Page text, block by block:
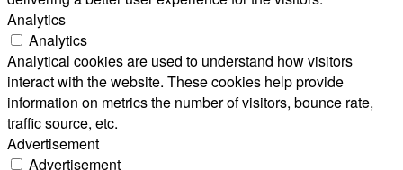
Analytics
Analytics
Analytical cookies are used to understand how visitors
interact with the website. These cookies help provide
information on metrics the number of visitors, bounce rate,
traffic source, etc.
Advertisement
Advertisement